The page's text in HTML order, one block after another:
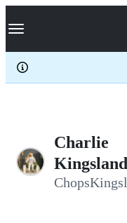
k
p
c
Navigation Menu
Charlie
Kingsland